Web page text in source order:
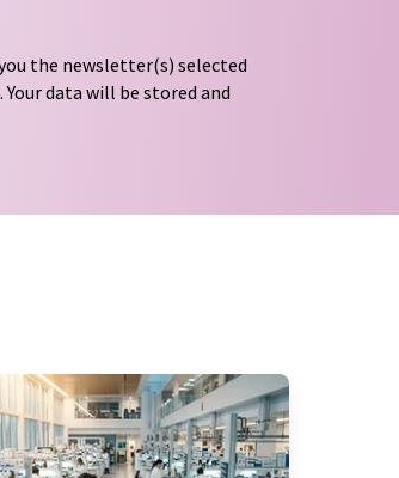
the newsletter(s) selected
data will be stored and